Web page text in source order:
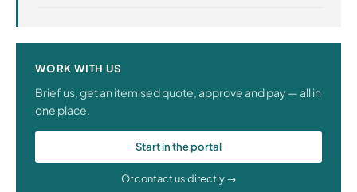
WORK WITH US
Brief us, get an itemised quote, approve and pay — all in
one place.
Start in the portal
Or contact us directly →